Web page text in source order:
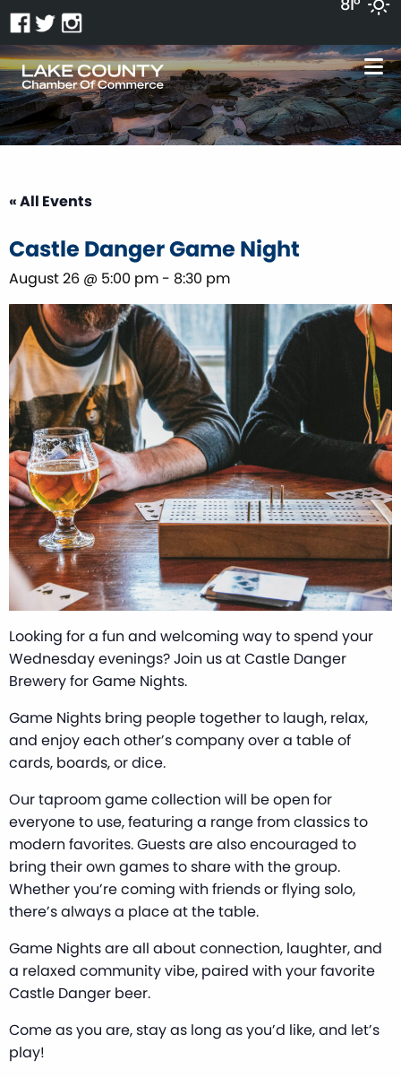
« All Events
Castle Danger Game Night
August 26 @ 5:00 pm - 8:30 pm
Looking for a fun and welcoming way to spend your
Wednesday evenings? Join us at Castle Danger
Brewery for Game Nights.
Game Nights bring people together to laugh, relax,
and enjoy each other’s company over a table of
cards, boards, or dice.
Our taproom game collection will be open for
everyone to use, featuring a range from classics to
modern favorites. Guests are also encouraged to
bring their own games to share with the group.
Whether you’re coming with friends or flying solo,
there’s always a place at the table.
Game Nights are all about connection, laughter, and
a relaxed community vibe, paired with your favorite
Castle Danger beer.
Come as you are, stay as long as you’d like, and let’s
play!